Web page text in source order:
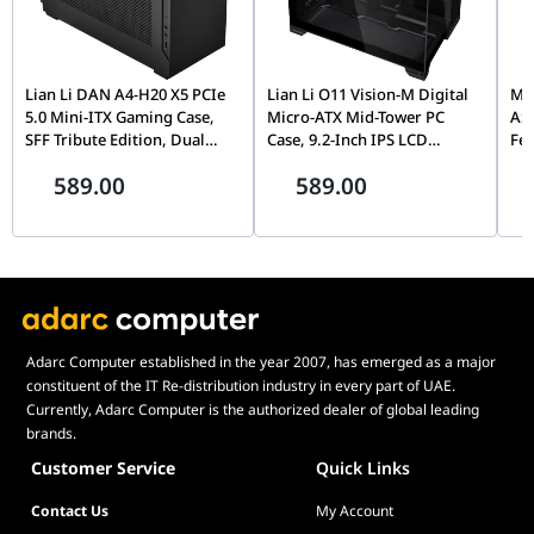
Lian Li DAN A4-H20 X5 PCIe
5.0 Mini-ITX Gaming Case,
SFF Tribute Edition, Dual
Support, Black |
589.00
Lian Li O11 Vision-M Digital
Micro-ATX Mid-Tower PC
Case, 9.2-Inch IPS LCD
G99.O11VMDX.00,
589.00
Adarc Computer established in the year 2007, has emerged as a major
constituent of the IT Re-distribution industry in every part of UAE.
Currently, Adarc Computer is the authorized dealer of global leading
brands.
Customer Service Quick Links
Contact Us My Account